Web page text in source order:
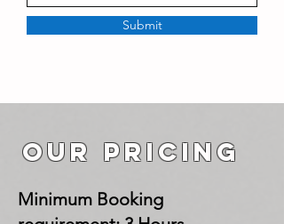
i
e
Submit
OUR PRICING
Minimum Booking